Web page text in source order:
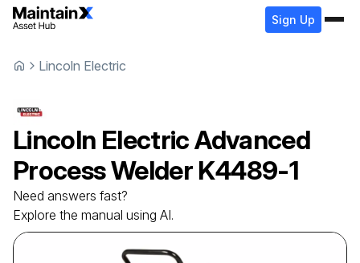
Sign Up
Lincoln Electric
Lincoln ElectricAdvanced
Process Welder K4489-1
Need answers fast?
Explore the manual using AI.